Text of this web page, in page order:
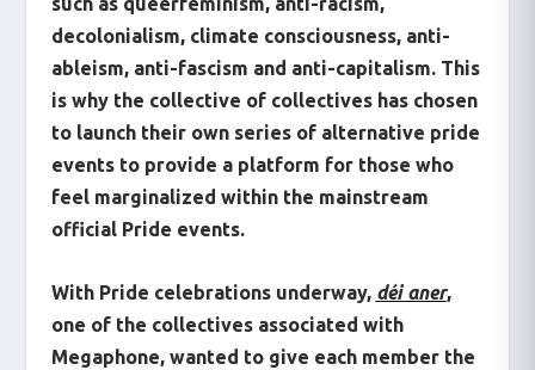
decolonialism, climate consciousness, anti-
ableism, anti-fascism and anti-capitalism. This
is why the collective of collectives has chosen
to launch their own series of alternative pride
events to provide a platform for those who
feel marginalized within the mainstream
official Pride events.
With Pride celebrations underway, déi aner,
one of the collectives associated with
Megaphone, wanted to give each member the